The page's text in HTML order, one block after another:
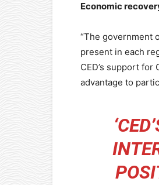
Economic
“The government
present in each
CED’s support
advantage to